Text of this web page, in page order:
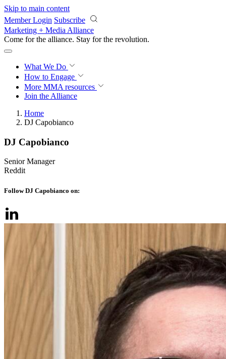
Skip to main content
Member Login Subscribe
Marketing + Media Alliance
Come for the alliance. Stay for the revolution.
What We Do
How to Engage
More MMA resources
Join the Alliance
Home
DJ Capobianco
DJ Capobianco
Senior Manager
Reddit
Follow DJ Capobianco on: